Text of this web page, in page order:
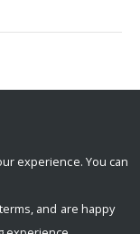
Postgraduate
experience. You can
and are happy